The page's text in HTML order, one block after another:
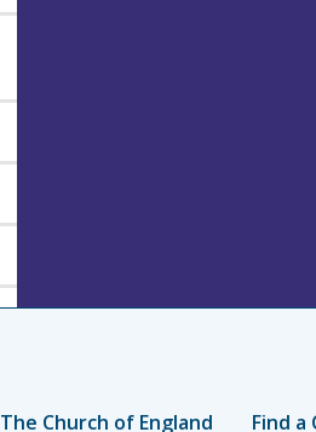
The Church of England Find a